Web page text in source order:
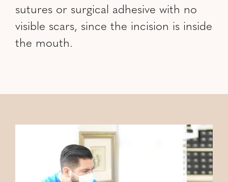
sutures or surgical adhesive with no
visible scars, since the incision is inside
the mouth.